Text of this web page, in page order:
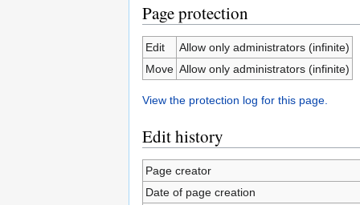
Page protection
Edit
Allow only administrators (infinite)
Move Allow only administrators (infinite)
View the protection log for this page.
Edit history
Page creator
Date of page creation